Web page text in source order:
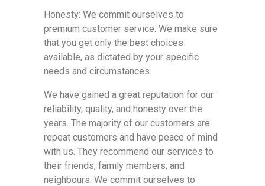
Honesty: We commit ourselves to
premium customer service. We make sure
that you get only the best choices
available, as dictated by your specific
needs and circumstances.
We have gained a great reputation for our
reliability, quality, and honesty over the
years. The majority of our customers are
repeat customers and have peace of mind
with us. They recommend our services to
their friends, family members, and
neighbours. We commit ourselves to